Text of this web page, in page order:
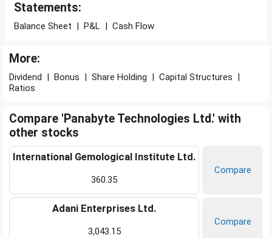
Statements:
Balance Sheet | P&L | Cash Flow
More:
Dividend | Bonus | Share Holding | Capital Structures |
Ratios
Compare 'Panabyte Technologies Ltd.' with
other stocks
International Gemological Institute Ltd.
360.35
Compare
Adani Enterprises Ltd.
3,043.15
Compare